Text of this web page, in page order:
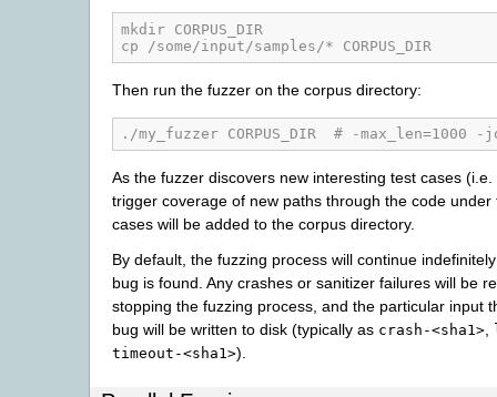
mkdir CORPUS_DIR
cp /some/input/samples/* CORPUS_DIR
Then run the fuzzer on the corpus directory:
./my_fuzzer CORPUS_DIR  # -max_len=1000
As the fuzzer discovers new interesting test cases
trigger coverage of new paths through the code under
cases will be added to the corpus directory.
By default, the fuzzing process will continue
bug is found. Any crashes or sanitizer failures will be
stopping the fuzzing process, and the particular input
bug will be written to disk (typically as crash-<sha1>
timeout-<sha1>).